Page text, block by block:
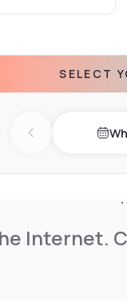
SELECT
Previous day
Internet.